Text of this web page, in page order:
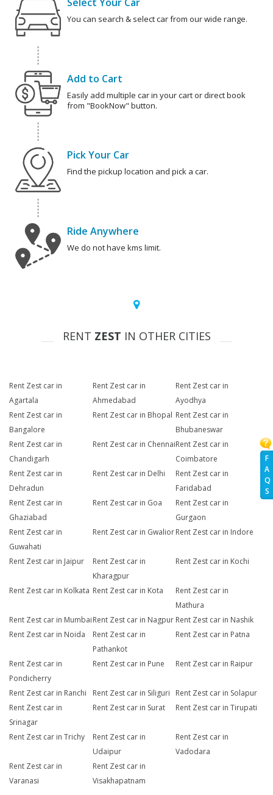
F
A
Q
S
You can search & select car from our wide range.
Add to Cart
Easily add multiple car in your cart or direct book
from "BookNow" button.
Pick Your Car
Find the pickup location and pick a car.
Ride Anywhere
We do not have kms limit.
RENT ZEST IN OTHER CITIES
Rent Zest car in
Agartala
Rent Zest car in
Ahmedabad
Rent Zest car in
Ayodhya
Rent Zest car in
Bangalore
Rent Zest car in Bhopal Rent Zest car in
Bhubaneswar
Rent Zest car in
Chandigarh
Rent Zest car in ChennaiRent Zest car in
Coimbatore
Rent Zest car in
Dehradun
Rent Zest car in Delhi
Rent Zest car in
Faridabad
Rent Zest car in
Ghaziabad
Rent Zest car in Goa
Rent Zest car in
Gurgaon
Rent Zest car in
Guwahati
Rent Zest car in Gwalior Rent Zest car in Indore
Rent Zest car in Jaipur
Rent Zest car in
Kharagpur
Rent Zest car in Kochi
Rent Zest car in Kolkata Rent Zest car in Kota
Rent Zest car in
Mathura
Rent Zest car in MumbaiRent Zest car in Nagpur Rent Zest car in Nashik
Rent Zest car in Noida
Rent Zest car in
Pathankot
Rent Zest car in Patna
Rent Zest car in
Pondicherry
Rent Zest car in Pune Rent Zest car in Raipur
Rent Zest car in Ranchi Rent Zest car in Siliguri
Rent Zest car in Solapur
Rent Zest car in
Srinagar
Rent Zest car in Surat Rent Zest car in Tirupati
Rent Zest car in Trichy
Rent Zest car in
Udaipur
Rent Zest car in
Vadodara
Rent Zest car in
Varanasi
Rent Zest car in
Visakhapatnam